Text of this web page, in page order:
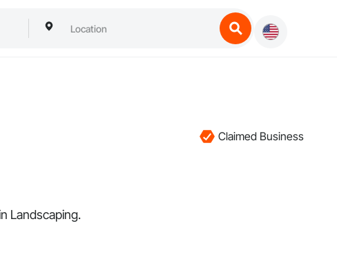
Claimed Business
Landscaping.